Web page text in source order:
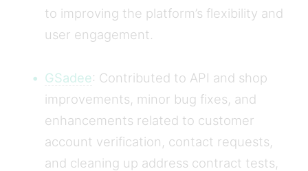
to improving the platform’s flexibility and
user engagement.
GSadee: Contributed to API and shop
improvements, minor bug fixes, and
enhancements related to customer
account verification, contact requests,
and cleaning up address contract tests,